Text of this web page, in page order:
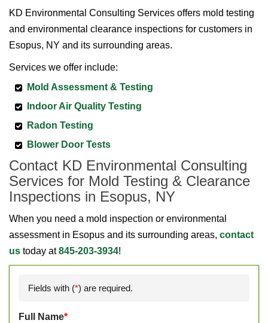
KD Environmental Consulting Services offers mold testing
and environmental clearance inspections for customers in
Esopus, NY and its surrounding areas.
Services we offer include:
Mold Assessment & Testing
Indoor Air Quality Testing
Radon Testing
Blower Door Tests
Contact KD Environmental Consulting
Services for Mold Testing & Clearance
Inspections in Esopus, NY
When you need a mold inspection or environmental
assessment in Esopus and its surrounding areas, contact
us today at845-203-3934!
Fields with (*) are required.
Full Name*